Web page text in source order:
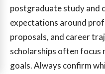
postgraduate study and
expectations around
proposals, and career
scholarships often
goals. Always confirm